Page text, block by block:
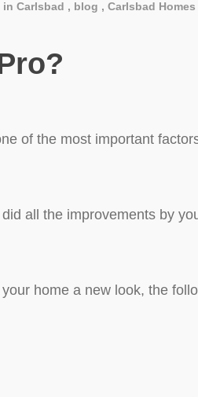
in Carlsbad , blog , Carlsbad Homes
of the most important
all the improvements by
home a new look, the